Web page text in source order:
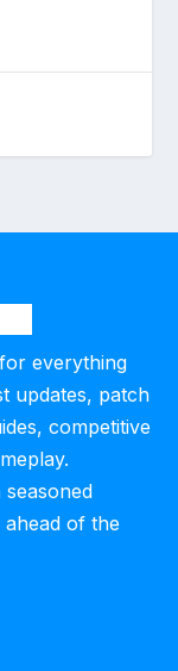
everything
updates, patch
competitive
of the